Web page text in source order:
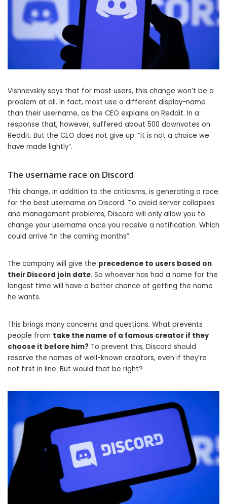
Vishnevskiy says that for most users, this change won’t be a
problem at all. In fact, most use a different display-name
than their username, as the CEO explains on Reddit. In a
response that, however, suffered about 500 downvotes on
Reddit. But the CEO does not give up: “it is not a choice we
have made lightly”.
The username race on Discord
This change, in addition to the criticisms, is generating a race
for the best username on Discord. To avoid server collapses
and management problems, Discord will only allow you to
change your username once you receive a notification. Which
could arrive “in the coming months”.
The company will give the precedence to users based on
their Discord join date. So whoever has had a name for the
longest time will have a better chance of getting the name
he wants.
This brings many concerns and questions. What prevents
people from take the name of a famous creator if they
choose it before him? To prevent this, Discord should
reserve the names of well-known creators, even if they’re
not first in line. But would that be right?